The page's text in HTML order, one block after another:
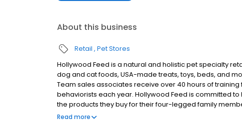
About this business
Retail Pet Stores
Hollywood Feed is a natural and holistic pet specialty
dog and cat foods, USA-made treats, toys, beds, and
Team sales associates receive over 40 hours of
behaviorists each year. Hollywood Feed is committed
the products they buy for their four-legged family
come see why Hollywood Feed is a different breed of pet
Read more